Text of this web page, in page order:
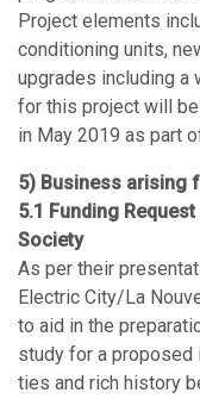
Project elements
conditioning units,
upgrades including a
for this project will
in May 2019 as part
5) Business arising
5.1 Funding
Society
As per their
Electric City/La
to aid in the
study for a proposed
ties and rich history